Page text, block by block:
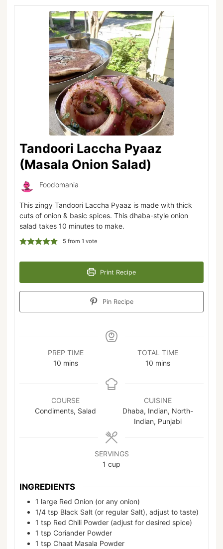
Tandoori Laccha Pyaaz
(Masala Onion Salad)
Foodomania
This zingy Tandoori Laccha Pyaaz is made with thick
cuts of onion & basic spices. This dhaba-style onion
salad takes 10 minutes to make.
5 from 1 vote
Print Recipe
Pin Recipe
PREP TIME
10 mins
TOTAL TIME
10 mins
COURSE
Condiments, Salad
CUISINE
Dhaba, Indian, North-
Indian, Punjabi
SERVINGS
1 cup
INGREDIENTS
1 large Red Onion (or any onion)
1/4 tsp Black Salt (or regular Salt), adjust to taste)
1 tsp Red Chili Powder (adjust for desired spice)
1 tsp Coriander Powder
1 tsp Chaat Masala Powder